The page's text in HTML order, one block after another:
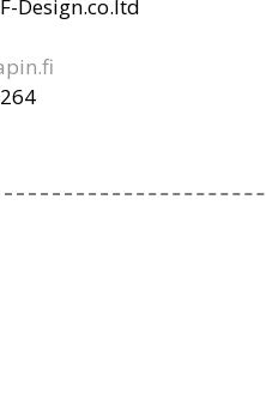
Design.co.ltd